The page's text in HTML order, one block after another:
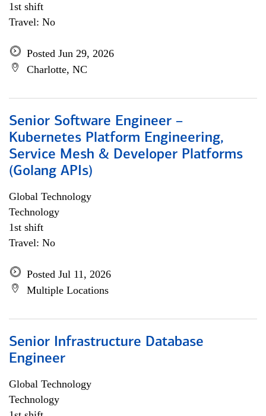
1st shift
Travel: No
Posted Jun 29, 2026
Charlotte, NC
Senior Software Engineer –
Kubernetes Platform Engineering,
Service Mesh & Developer Platforms
(Golang APIs)
Global Technology
Technology
1st shift
Travel: No
Posted Jul 11, 2026
Multiple Locations
Senior Infrastructure Database
Engineer
Global Technology
Technology